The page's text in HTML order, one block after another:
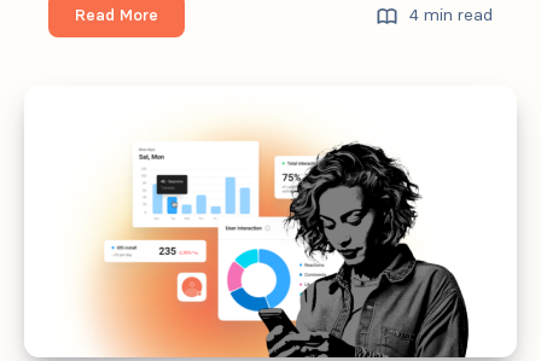
Read More
engagement
internal
comms
can
learn
from
niche
communities
4 min read